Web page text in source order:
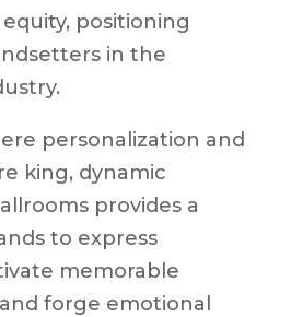
positioning
in the
personalization and
king, dynamic
provides a
to express
memorable
forge emotional